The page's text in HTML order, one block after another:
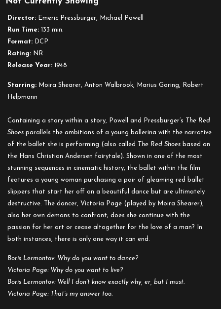
Director: Emeric Pressburger, Michael Powell
Run Time: 133 min.
Format: DCP
Rating: NR
Release Year: 1948
Starring: Moira Shearer, Anton Walbrook, Marius Goring, Robert
Helpmann
Containing a story within a story, Powell and Pressburger’s The Red
Shoes parallels the ambitions of a young ballerina with the narrative
of the ballet she is performing (also called
The Red Shoes based on
the Hans Christian Andersen fairytale). Shown in one of the most
stunning sequences in cinematic history, the ballet within the film
features a young woman purchasing a pair of gleaming red ballet
slippers that start her off on a beautiful dance but are ultimately
destructive. The dancer, Victoria Page (played by Moira Shearer),
also her own demons to confront; does she continue with the
passion for her art or cease altogether for the love of a man? In
both instances, there is only one way it can end.
Boris Lermontov: Why do you want to dance?
Victoria Page: Why do you want to live?
Boris Lermontov: Well I don’t know exactly why, er, but I must.
Victoria Page: That’s my answer too.